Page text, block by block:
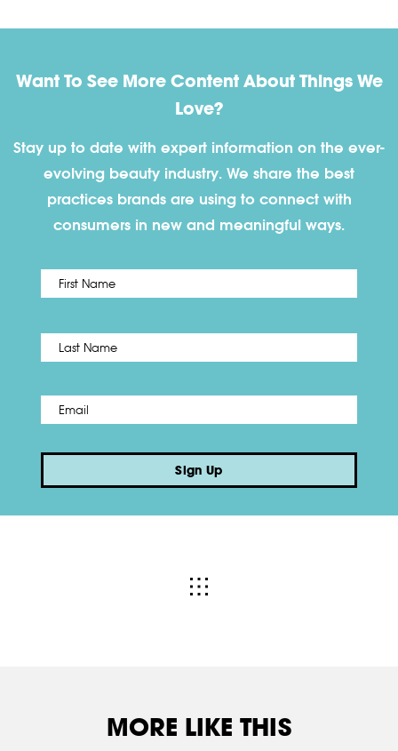
Want To See More Content About Things We
Love?
Stay up to date with expert information on the ever-
evolving beauty industry. We share the best
practices brands are using to connect with
consumers in new and meaningful ways.
Name *
Email *
Sign Up
MORE LIKE THIS